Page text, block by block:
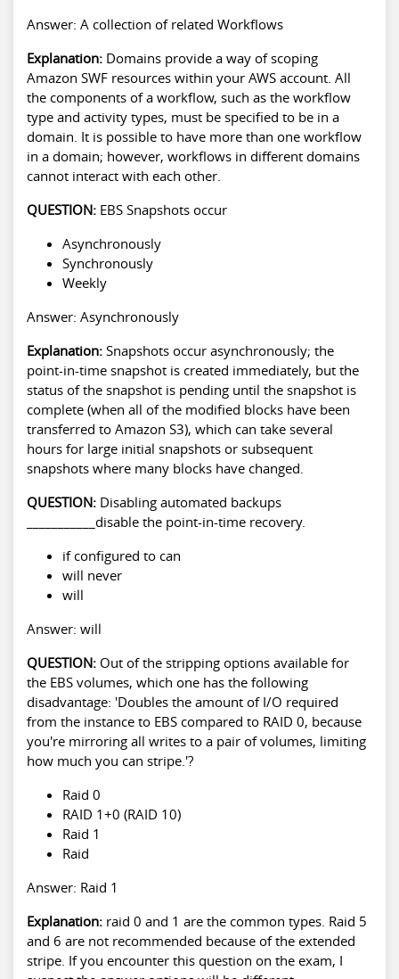
Answer: A collection of related Workflows
Explanation: Domains provide a way of scoping
Amazon SWF resources within your AWS account. All
the components of a workflow, such as the workflow
type and activity types, must be specified to be in a
domain. It is possible to have more than one workflow
in a domain; however, workflows in different domains
cannot interact with each other.
QUESTION: EBS Snapshots occur
Asynchronously
Synchronously
Weekly
Answer: Asynchronously
Explanation: Snapshots occur asynchronously; the
point-in-time snapshot is created immediately, but the
status of the snapshot is pending until the snapshot is
complete (when all of the modified blocks have been
transferred to Amazon S3), which can take several
hours for large initial snapshots or subsequent
snapshots where many blocks have changed.
QUESTION: Disabling automated backups
___________disable the point-in-time recovery.
if configured to can
will never
will
Answer: will
QUESTION: Out of the stripping options available for
the EBS volumes, which one has the following
disadvantage: 'Doubles the amount of I/O required
from the instance to EBS compared to RAID 0, because
you're mirroring all writes to a pair of volumes, limiting
how much you can stripe.'?
Raid 0
RAID 1+0 (RAID 10)
Raid 1
Raid
Answer: Raid 1
Explanation: raid 0 and 1 are the common types. Raid 5
and 6 are not recommended because of the extended
stripe. If you encounter this question on the exam, I